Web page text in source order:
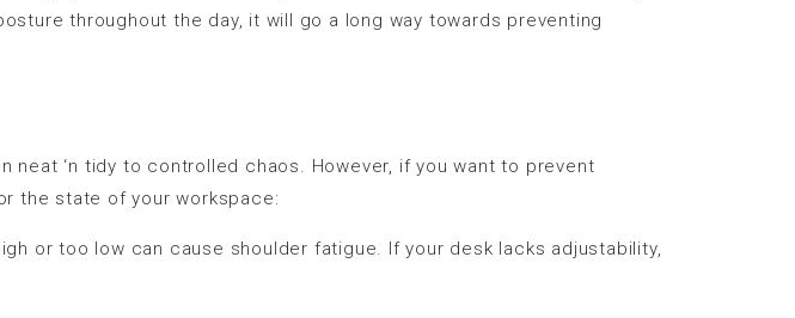
throughout the day, it will go a long way towards preventing
neat ‘n tidy to controlled chaos. However, if you want to prevent
the state of your workspace:
or too low can cause shoulder fatigue. If your desk lacks adjustability,